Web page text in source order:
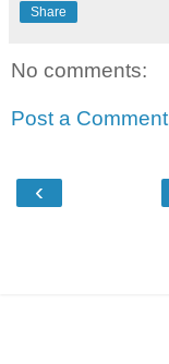
Share
No comments:
Post a Comment
‹